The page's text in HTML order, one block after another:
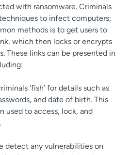
with ransomware. Criminals
to infect computers;
methods is to get users to
which then locks or encrypts
These links can be presented in
‘fish’ for details such as
and date of birth. This
used to access, lock, and
detect any vulnerabilities on